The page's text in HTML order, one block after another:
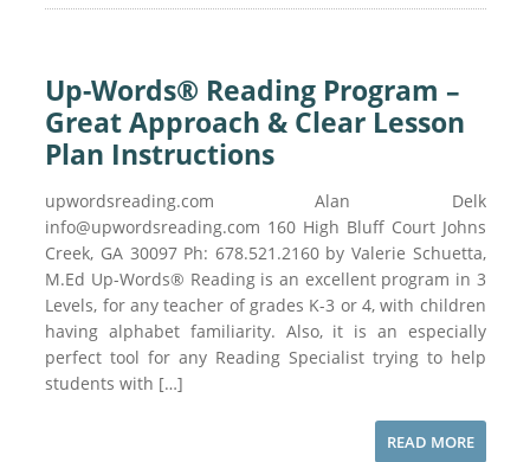
Up-Words® Reading Program –
Great Approach & Clear Lesson
Plan Instructions
upwordsreading.com Alan Delk
info@upwordsreading.com 160 High Bluff Court Johns
Creek, GA 30097 Ph: 678.521.2160 by Valerie Schuetta,
M.Ed Up-Words® Reading is an excellent program in 3
Levels, for any teacher of grades K-3 or 4, with children
having alphabet familiarity. Also, it is an especially
perfect tool for any Reading Specialist trying to help
students with […]
READ MORE